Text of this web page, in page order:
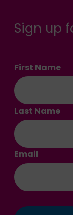
Sign up
First Name
Last Name
Email